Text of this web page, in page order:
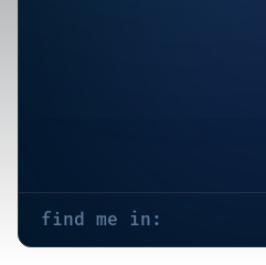
find me in: